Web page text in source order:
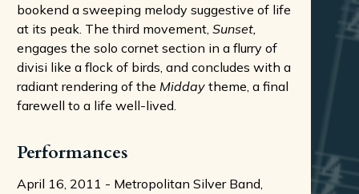
bookend a sweeping melody suggestive of life
at its peak. The third movement, Sunset,
engages the solo cornet section in a flurry of
divisi like a flock of birds, and concludes with a
radiant rendering of the Midday theme, a final
farewell to a life well-lived.
Performances
April 16, 2011 - Metropolitan Silver Band,